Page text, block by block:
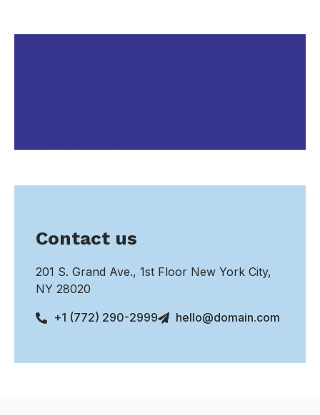
Contact us
201 S. Grand Ave., 1st Floor New York City,
NY 28020
+1 (772) 290-2999
hello@domain.com